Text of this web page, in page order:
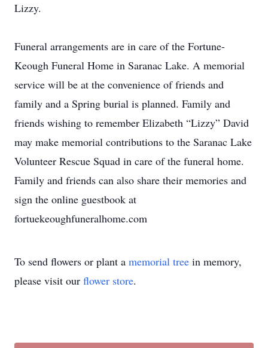
Lizzy.
Funeral arrangements are in care of the Fortune-
Keough Funeral Home in Saranac Lake. A memorial
service will be at the convenience of friends and
family and a Spring burial is planned. Family and
friends wishing to remember Elizabeth “Lizzy” David
may make memorial contributions to the Saranac Lake
Volunteer Rescue Squad in care of the funeral home.
Family and friends can also share their memories and
sign the online guestbook at
fortuekeoughfuneralhome.com
To send flowers or plant a memorial tree in memory,
please visit our flower store.